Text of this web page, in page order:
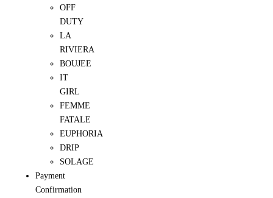
OFF
DUTY
LA
RIVIERA
BOUJEE
IT
GIRL
FEMME
FATALE
EUPHORIA
DRIP
SOLAGE
Payment
Confirmation